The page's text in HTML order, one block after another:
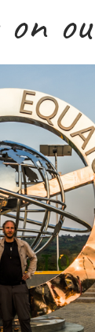
on